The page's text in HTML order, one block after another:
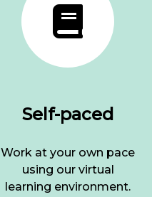
Self-paced
Work at your own pace
using our virtual
learning environment.